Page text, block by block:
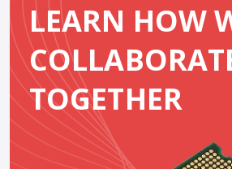
LEARN HOW
TOGETHER